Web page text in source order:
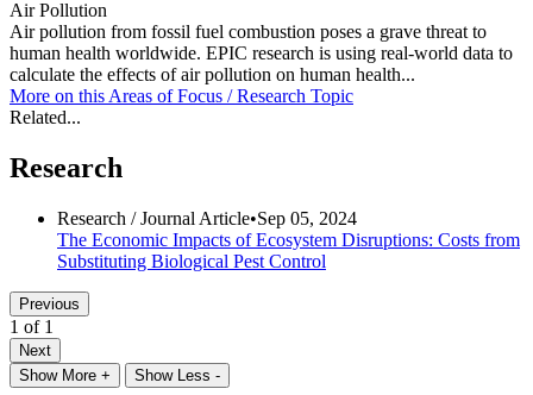
Air Pollution
Air pollution from fossil fuel combustion poses a grave threat to
human health worldwide. EPIC research is using real-world data to
calculate the effects of air pollution on human health...
More on thisAreas of Focus /Research Topic
Related...
Research
Research /Journal Article•Sep 05, 2024
The Economic Impacts of Ecosystem Disruptions: Costs from
Substituting Biological Pest Control
Previous
1 of 1
Next
Show More +
Show Less -